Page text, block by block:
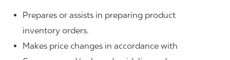
Prepares or assists in preparing product
inventory orders.
Makes price changes in accordance with